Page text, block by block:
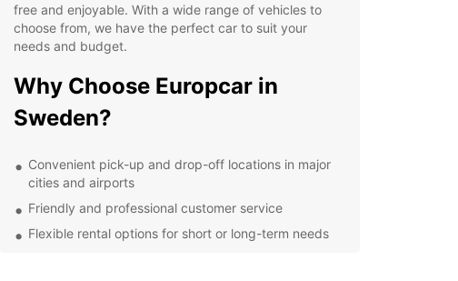
free and enjoyable. With a wide range of vehicles to
choose from, we have the perfect car to suit your
needs and budget.
Why Choose Europcar in
Sweden?
Convenient pick-up and drop-off locations in major
cities and airports
Friendly and professional customer service
Flexible rental options for short or long-term needs